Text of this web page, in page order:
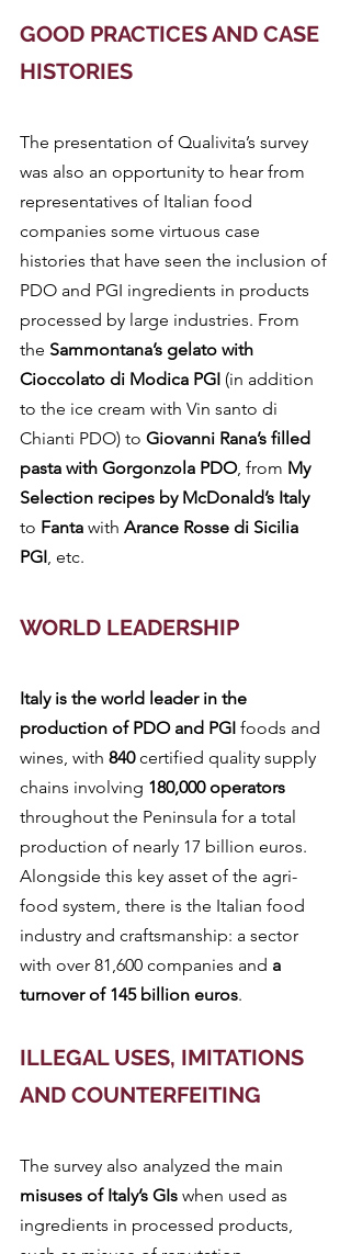
GOOD PRACTICES AND CASE
HISTORIES
The presentation of Qualivita’s survey
was also an opportunity to hear from
representatives of Italian food
companies some virtuous case
histories that have seen the inclusion of
PDO and PGI ingredients in products
processed by large industries. From
the Sammontana’s gelato with
Cioccolato di Modica PGI (in addition
to the ice cream with Vin santo di
Chianti PDO) to Giovanni Rana’s filled
pasta with Gorgonzola PDO, from My
Selection recipes by McDonald’s Italy
to Fanta with Arance Rosse di Sicilia
PGI, etc.
WORLD LEADERSHIP
Italy is the world leader in the
production of PDO and PGI foods and
wines, with 840 certified quality supply
chains involving 180,000 operators
throughout the Peninsula for a total
production of nearly 17 billion euros.
Alongside this key asset of the agri-
food system, there is the Italian food
industry and craftsmanship: a sector
with over 81,600 companies and a
turnover of 145 billion euros.
ILLEGAL USES, IMITATIONS
AND COUNTERFEITING
The survey also analyzed the main
misuses of Italy’s GIs when used as
ingredients in processed products,